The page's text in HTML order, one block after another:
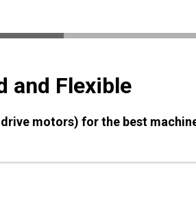
and Flexible
motors) for the best